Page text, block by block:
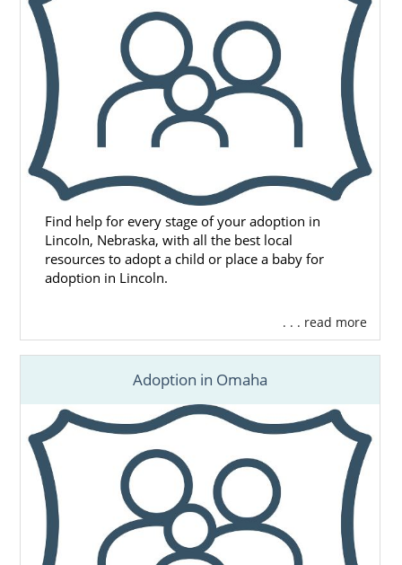
Find help for every stage of your adoption in
Lincoln, Nebraska, with all the best local
resources to adopt a child or place a baby for
adoption in Lincoln.
. . . read more
Adoption in Omaha